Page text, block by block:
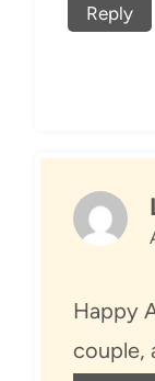
Reply
Happy
couple,